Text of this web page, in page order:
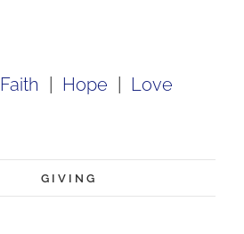
Faith Hope Love
GIVING